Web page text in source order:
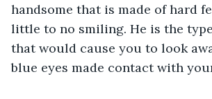
handsome that is made of hard
little to no smiling. He is the
that would cause you to look
blue eyes made contact with